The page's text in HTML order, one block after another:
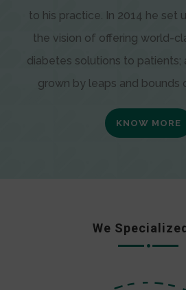
to his practice. In 2014 he set
the vision of offering world-
diabetes solutions to patients;
grown by leaps and bounds
KNOW MORE
We